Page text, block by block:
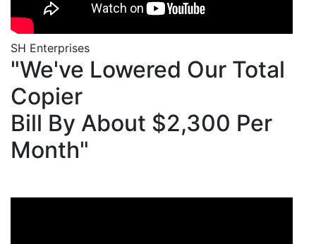
SH Enterprises
"We've Lowered Our Total
Copier
Bill By About $2,300 Per
Month"